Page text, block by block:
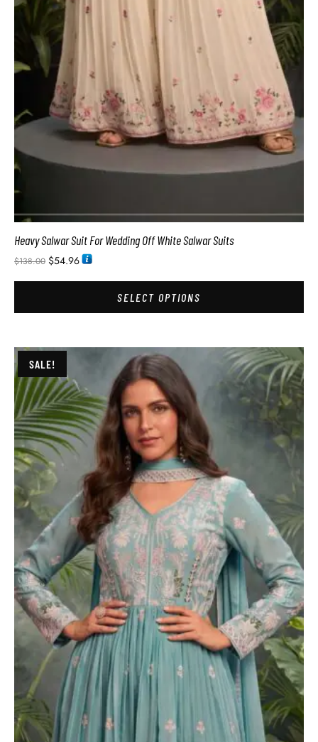
Heavy Salwar Suit For Wedding Off White Salwar Suits
$138.00 $54.96
SELECT OPTIONS
SALE!